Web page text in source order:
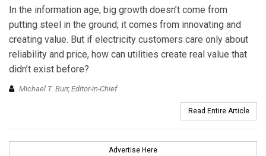
In the information age, big growth doesn’t come from
putting steel in the ground; it comes from innovating and
creating value. But if electricity customers care only about
reliability and price, how can utilities create real value that
didn’t exist before?
Michael T. Burr, Editor-in-Chief
Read Entire Article
Advertise Here